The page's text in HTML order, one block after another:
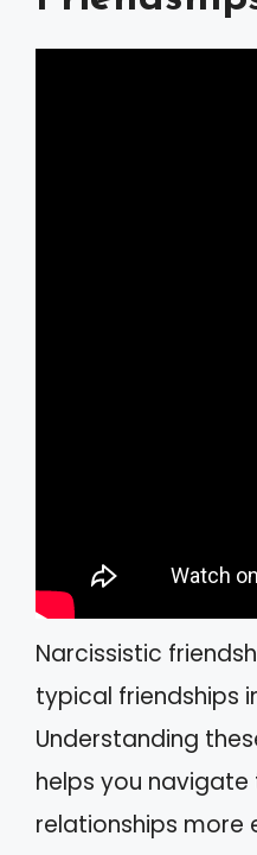
Narcissistic
typical friendships
Understanding
helps you
relationships more